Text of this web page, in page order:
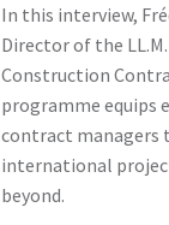
In this interview,
Director of the
Construction
programme equips
contract managers
international
beyond.